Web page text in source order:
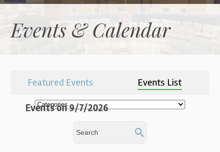
Events & Calendar
Featured Events Events List
Events on 9/7/2026